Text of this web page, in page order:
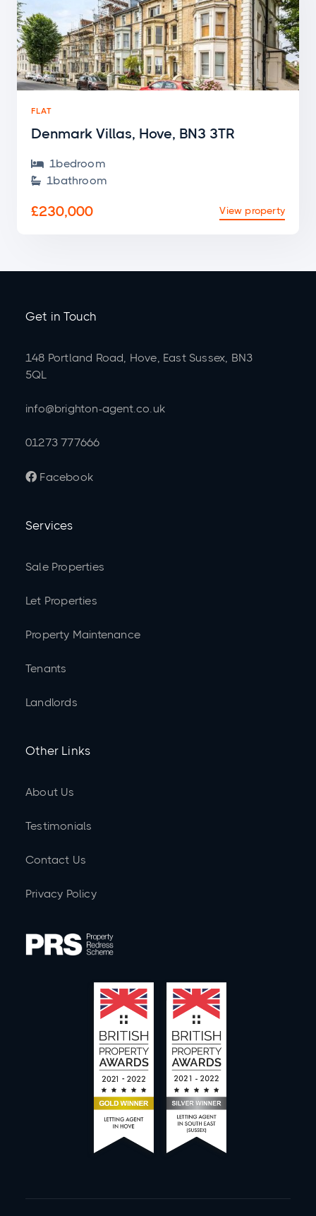
FLAT
Denmark Villas, Hove, BN3 3TR
 1bedroom
 1bathroom
£230,000 View property
Get in Touch
148 Portland Road, Hove, East Sussex, BN3
5QL
info@brighton-agent.co.uk
01273 777666
 Facebook
Services
Sale Properties
Let Properties
Property Maintenance
Tenants
Landlords
Other Links
About Us
Testimonials
Contact Us
Privacy Policy